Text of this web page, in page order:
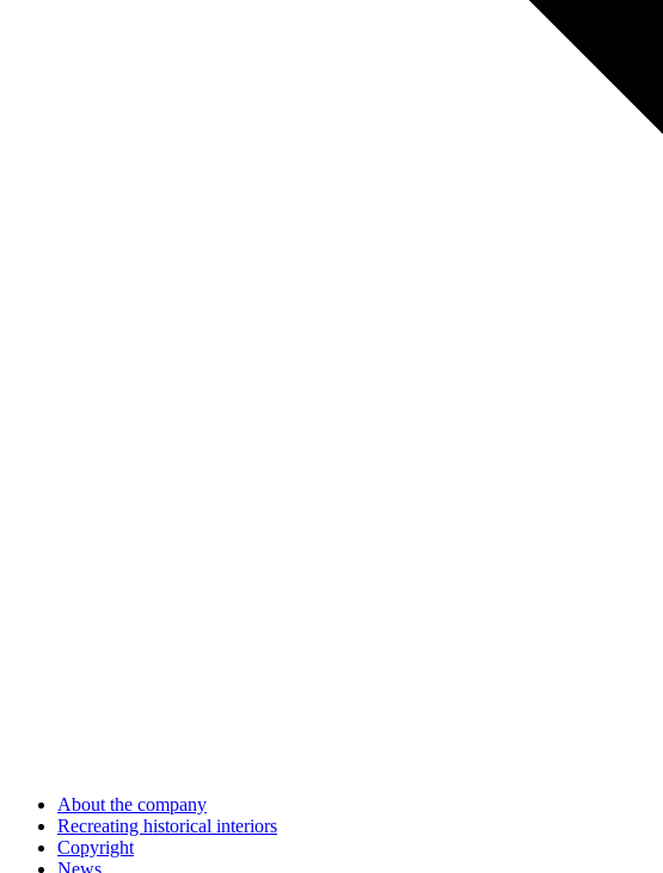
About the company
Recreating historical interiors
Copyright
News